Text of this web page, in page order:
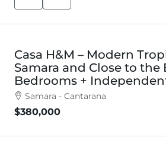
Casa H&M – Modern
Samara and Close to the
Bedrooms +
Samara - Cantarana
$380,000